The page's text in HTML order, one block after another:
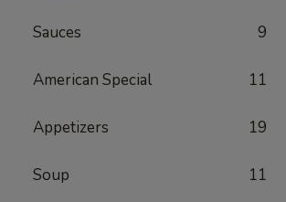
Sauces 9
American Special 11
Appetizers 19
Soup 11